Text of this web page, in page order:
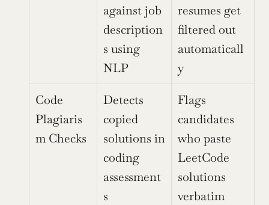
against job
description
s using
NLP
resumes get
filtered out
automaticall
y
Code
Plagiaris
m Checks
Detects
copied
solutions in
coding
assessment
s
Flags
candidates
who paste
LeetCode
solutions
verbatim